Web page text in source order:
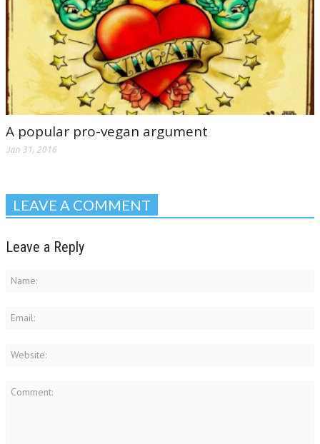
A popular pro-vegan argument
Jan 31, 2016
LEAVE A COMMENT
Leave a Reply